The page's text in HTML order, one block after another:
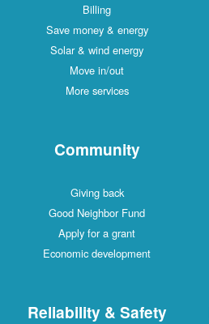
Billing
Save money & energy
Solar & wind energy
Move in/out
More services
Community
Giving back
Good Neighbor Fund
Apply for a grant
Economic development
Reliability & Safety